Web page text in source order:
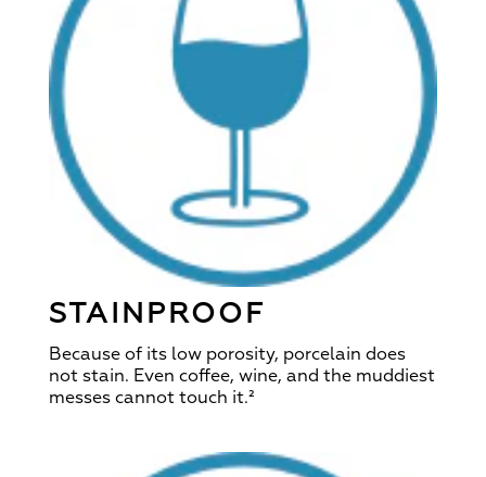
STAINPROOF
Because of its low porosity, porcelain does
not stain. Even coffee, wine, and the muddiest
messes cannot touch it.²